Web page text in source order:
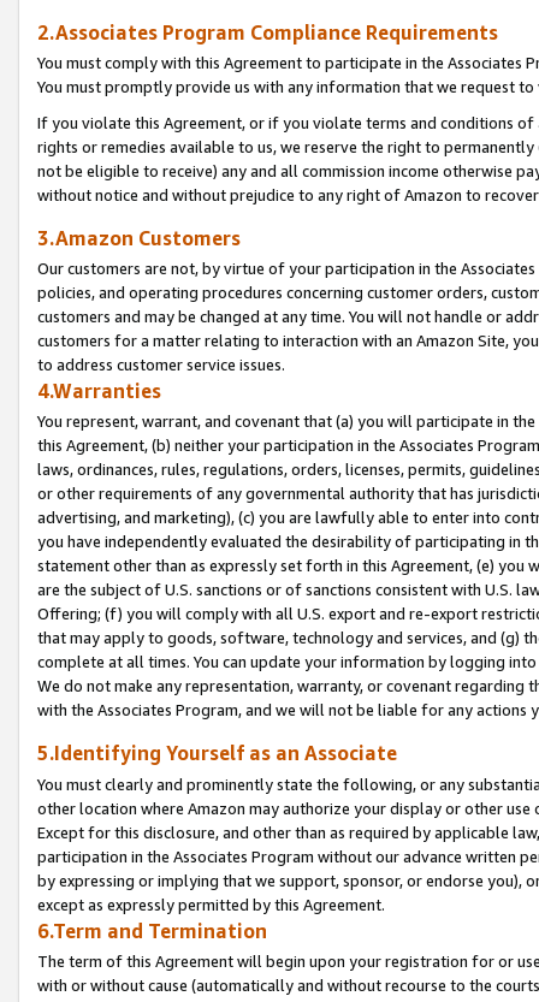
2.Associates Program Compliance Requirements
You must comply with this Agreement to participate in the Associates
You must promptly provide us with any information that we request
If you violate this Agreement, or if you violate terms and conditions
rights or remedies available to us, we reserve the right to
not be eligible to receive) any and all commission income otherwise
without notice and without prejudice to any right of Amazon to
3.Amazon Customers
Our customers are not, by virtue of your participation in the
policies, and operating procedures concerning customer orders,
customers and may be changed at any time. You will not handle or
customers for a matter relating to interaction with an Amazon Site,
to address customer service issues.
4.Warranties
You represent, warrant, and covenant that (a) you will participate in
this Agreement, (b) neither your participation in the Associates
laws, ordinances, rules, regulations, orders, licenses, permits,
or other requirements of any governmental authority that has
advertising, and marketing), (c) you are lawfully able to enter into
you have independently evaluated the desirability of participating in
statement other than as expressly set forth in this Agreement, (e)
are the subject of U.S. sanctions or of sanctions consistent with U.S.
Offering; (f) you will comply with all U.S. export and re-export
that may apply to goods, software, technology and services, and (g)
complete at all times. You can update your information by logging
We do not make any representation, warranty, or covenant regarding
with the Associates Program, and we will not be liable for any actions
5.Identifying Yourself as an Associate
You must clearly and prominently state the following, or any
other location where Amazon may authorize your display or other
Except for this disclosure, and other than as required by applicable
participation in the Associates Program without our advance written
by expressing or implying that we support, sponsor, or endorse you),
except as expressly permitted by this Agreement.
6.Term and Termination
The term of this Agreement will begin upon your registration for or
with or without cause (automatically and without recourse to the